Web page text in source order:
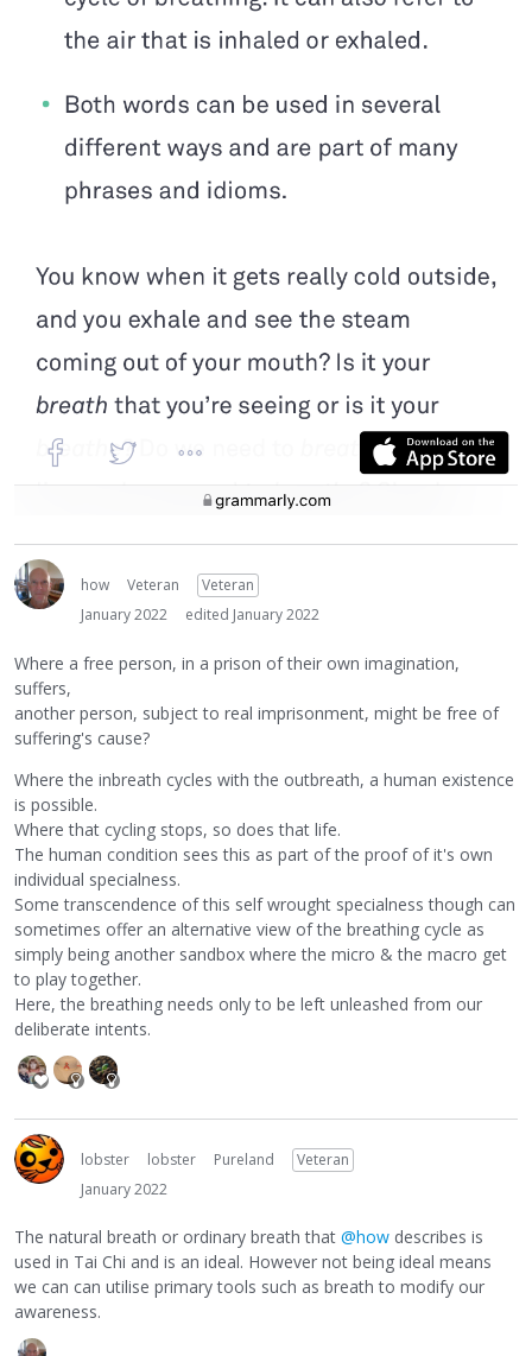
how Veteran
Veteran
January 2022
edited January 2022
Where a free person, in a prison of their own imagination,
suffers,
another person, subject to real imprisonment, might be free of
suffering's cause?
Where the inbreath cycles with the outbreath, a human existence
is possible.
Where that cycling stops, so does that life.
The human condition sees this as part of the proof of it's own
individual specialness.
Some transcendence of this self wrought specialness though can
sometimes offer an alternative view of the breathing cycle as
simply being another sandbox where the micro & the macro get
to play together.
Here, the breathing needs only to be left unleashed from our
deliberate intents.
lobster lobster Pureland
Veteran
January 2022
The natural breath or ordinary breath that @how describes is
used in Tai Chi and is an ideal. However not being ideal means
we can can utilise primary tools such as breath to modify our
awareness.